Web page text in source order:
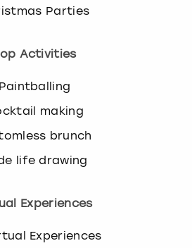
Parties
Activities
Paintballing
making
brunch
life drawing
Experiences
Experiences